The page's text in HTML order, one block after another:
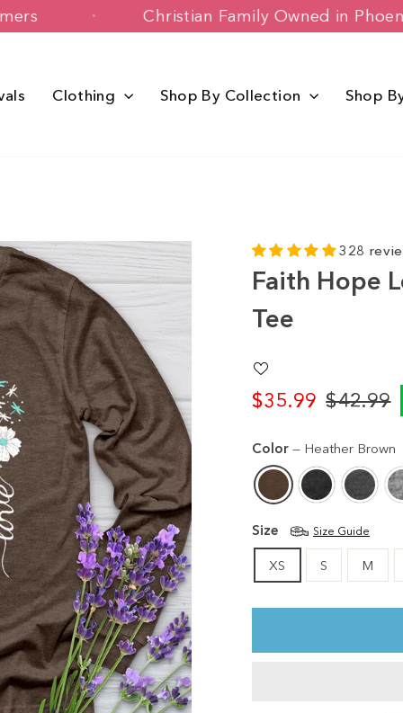
Customers Christian Family Owned
Clothing Shop By Collection Shop
328
Faith Hope
Tee
$35.99
Regular
$42.99
Sale
Color — Heather Brown
Size Size Guide
XS S M